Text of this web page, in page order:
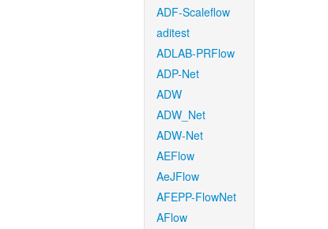
ADF-Scaleflow
aditest
ADLAB-PRFlow
ADP-Net
ADW
ADW_Net
ADW-Net
AEFlow
AeJFlow
AFEPP-FlowNet
AFlow